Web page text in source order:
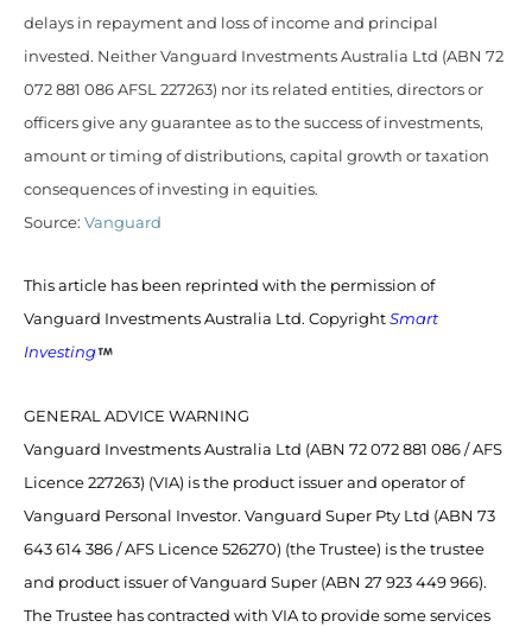
delays in repayment and loss of income and principal
invested. Neither Vanguard Investments Australia Ltd (ABN 72
072 881 086 AFSL 227263) nor its related entities, directors or
officers give any guarantee as to the success of investments,
amount or timing of distributions, capital growth or taxation
consequences of investing in equities.
Source: Vanguard
This article has been reprinted with the permission of
Vanguard Investments Australia Ltd. Copyright Smart
Investing
GENERAL ADVICE WARNING
Vanguard Investments Australia Ltd (ABN 72 072 881 086 / AFS
Licence 227263) (VIA) is the product issuer and operator of
Vanguard Personal Investor. Vanguard Super Pty Ltd (ABN 73
643 614 386 / AFS Licence 526270) (the Trustee) is the trustee
and product issuer of Vanguard Super (ABN 27 923 449 966).
The Trustee has contracted with VIA to provide some services